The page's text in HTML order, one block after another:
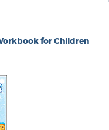
for Children